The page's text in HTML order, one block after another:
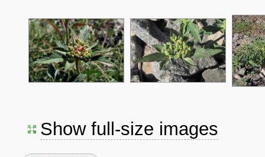
Show full-size images